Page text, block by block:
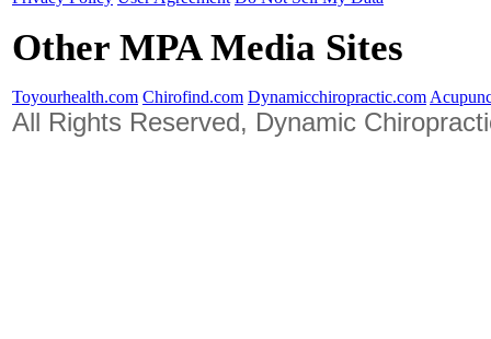
Other MPA Media Sites
Toyourhealth.com Chirofind.com Dynamicchiropractic.com
All Rights Reserved, Dynamic